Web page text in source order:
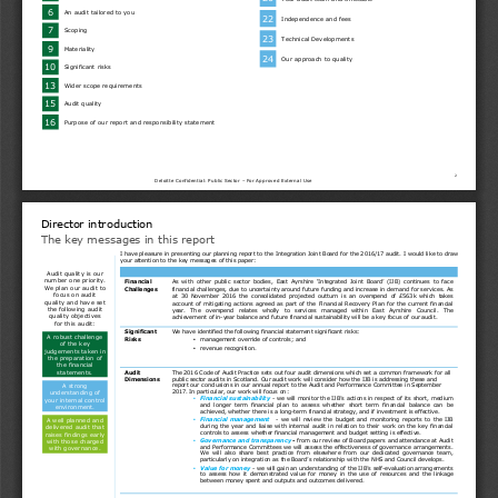
2
Deloitte Confidential: Public Sector – For Approved External Use
6 An audit tailored to you
7 Scoping
9 Materiality
10 Significant risks
13 Wider scope requirements
15 Audit quality
16 Purpose of our report and responsibility statement
22 Independence and fees
23 Technical Developments
24 Our approach to quality
Director introduction
The key messages in this report
I have pleasure in presenting our planning report to the Integration Joint Board for the 2016/17 audit. I would like to draw
your attention to the key messages of this paper:
Audit quality is our
number one priority.
We plan our audit to
focus on audit
quality and have set
the following audit
quality objectives
for this audit:
A robust challenge
of the key
judgements taken in
the preparation of
the financial
statements.
A strong
understanding of
your internal control
environment.
A well planned and
delivered audit that
raises findings early
with those charged
with governance.
Financial
Challenges
As  with  other  public  sector  bodies,  East  Ayrshire  ‘Integrated  Joint  Board’  (IJB)  continues  to  face
financial challenges, due to uncertainty around future funding and increase in demand for services. As
at  30  November  2016  the  consolidated  projected  outturn  is  an  overspend  of  £563k  which  takes
account of mitigating actions agreed as part of the Financial Recovery Plan for the current financial
year.   The   overspend   relates   wholly   to   services   managed   within   East   Ayrshire   Council.   The
achievement of in-year balance and future financial sustainability will be a key focus of our audit.
Significant
Risks
We have identified the following financial statement significant risks:
•
management override of controls; and
•
revenue recognition.
Audit
Dimensions
The 2016 Code of Audit Practice sets out four audit dimensions which set a common framework for all
public sector audits in Scotland. Our audit work will consider how the IJB is addressing these and
report our conclusions in our annual report to the Audit and Performance Committee in September
2017. In particular, our work will focus on:
•
Financial sustainability
- we will monitor the IJB’s actions in respect of its short, medium
and  longer  term  financial  plan  to  assess  whether  short  term  financial  balance  can  be
achieved, whether there is a long-term financial strategy, and if investment is effective.
•
Financial  management
-  we will  review  the budget  and  monitoring  reports  to  the  IJB
during the year and liaise with internal audit in relation to their work on the key financial
controls to assess whether financial management and budget setting is effective.
•
Governance and transparency
from our review of Board papers and attendance at Audit
and Performance Committees we will assess the effectiveness of governance arrangements.
We  will  also  share  best  practice  from  elsewhere  from  our  dedicated  governance  team,
particularly on integration as the Board’s relationship with the NHS and Council develops.
•
Value for money
- we will gain an understanding of the IJB’s self-evaluation arrangements
to  assess  how  it  demonstrated  value  for  money  in  the  use  of  resources  and  the  linkage
between money spent and outputs and outcomes delivered.